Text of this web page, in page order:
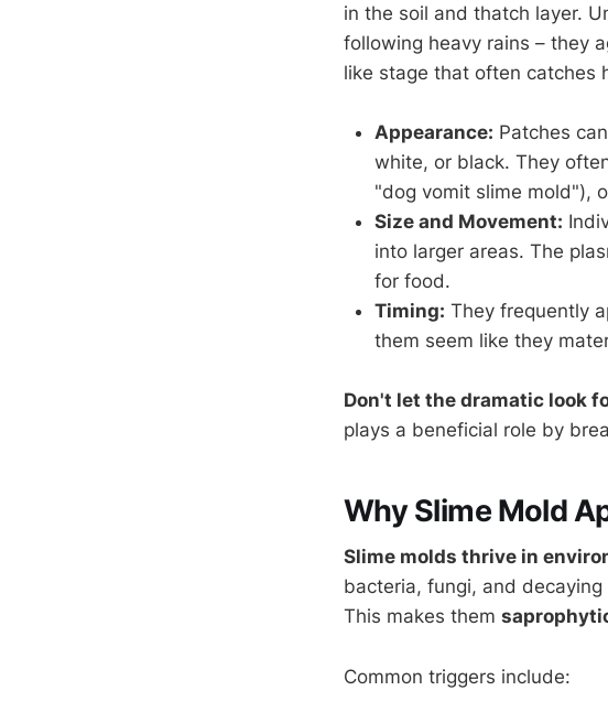
in the soil and thatch layer.
following heavy rains – they
like stage that often catches
Appearance: Patches
white, or black. They
"dog vomit slime mold"),
Size and Movement:
into larger areas. The
for food.
Timing: They frequently
them seem like they
Don't let the dramatic look
plays a beneficial role by
Why Slime Mold
Slime molds thrive in
bacteria, fungi, and
This makes them
Common triggers include: